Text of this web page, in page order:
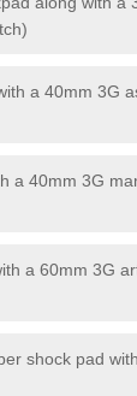
a 40mm 3G
a 40mm 3G
a 60mm 3G
shock pad